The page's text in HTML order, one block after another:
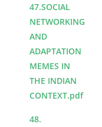
47.SOCIAL
NETWORKING
AND
ADAPTATION
MEMES IN
THE INDIAN
CONTEXT.pdf
48.